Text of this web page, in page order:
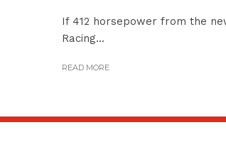
If 412 horsepower from the
Racing...
READ MORE